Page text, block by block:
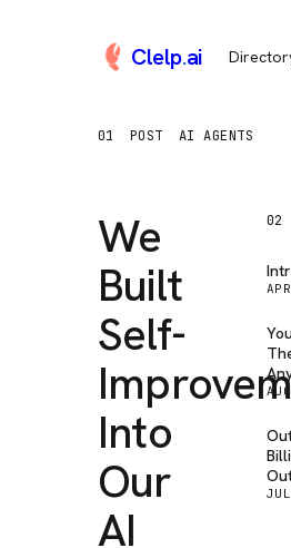
Clelp.ai
01 POST AI AGENTS
We
Built
Self-
Into
Our
AI
02